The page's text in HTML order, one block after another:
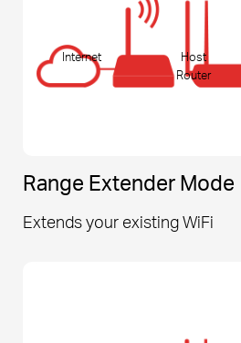
Internet
Host
Router
Range Extender Mode
Extends your existing WiFi